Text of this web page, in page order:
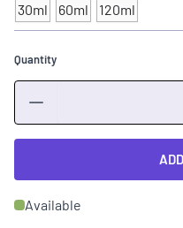
30ml 60ml 120ml
Quantity
Available